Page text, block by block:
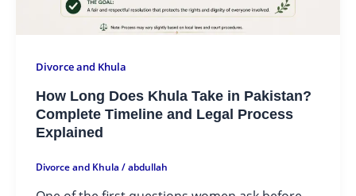
Divorce and Khula
How Long Does Khula Take in Pakistan?
Complete Timeline and Legal Process
Explained
Divorce and Khula /abdullah